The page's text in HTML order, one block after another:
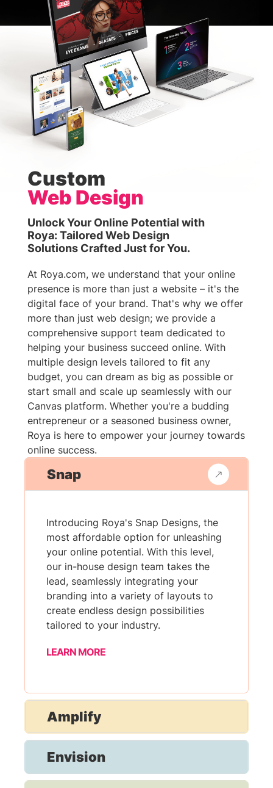
Custom
Web Design
Unlock Your Online Potential with
Roya: Tailored Web Design
Solutions Crafted Just for You.
At Roya.com, we understand that your online
presence is more than just a website – it's the
digital face of your brand. That's why we offer
more than just web design; we provide a
comprehensive support team dedicated to
helping your business succeed online. With
multiple design levels tailored to fit any
budget, you can dream as big as possible or
start small and scale up seamlessly with our
Canvas platform. Whether you're a budding
entrepreneur or a seasoned business owner,
Roya is here to empower your journey towards
online success.
Snap
Introducing Roya's Snap Designs, the
most affordable option for unleashing
your online potential. With this level,
our in-house design team takes the
lead, seamlessly integrating your
branding into a variety of layouts to
create endless design possibilities
tailored to your industry.
LEARN MORE
Amplify
Envision